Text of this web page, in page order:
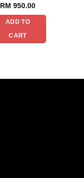
RM 950.00
ADD TO
CART